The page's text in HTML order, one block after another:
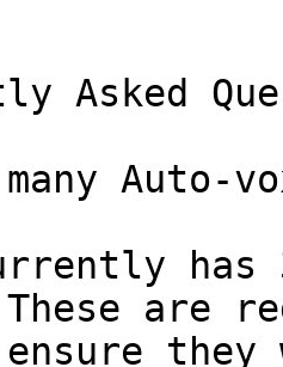
Asked
Auto-
has
are